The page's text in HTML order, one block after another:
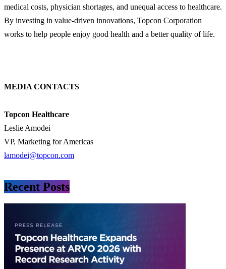
medical costs, physician shortages, and unequal access to healthcare.
By investing in value-driven innovations, Topcon Corporation
works to help people enjoy good health and a better quality of life.
MEDIA CONTACTS
Topcon Healthcare
Leslie Amodei
VP, Marketing for Americas
lamodei@topcon.com
Recent Posts